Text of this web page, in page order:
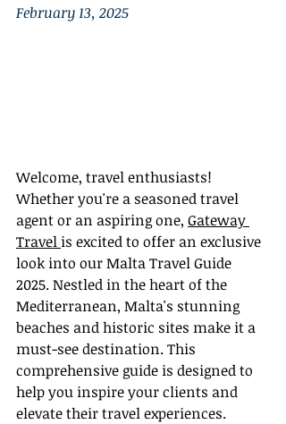
February 13, 2025
Welcome, travel enthusiasts!
Whether you're a seasoned travel
agent or an aspiring one, Gateway
Travel is excited to offer an exclusive
look into our Malta Travel Guide
2025. Nestled in the heart of the
Mediterranean, Malta's stunning
beaches and historic sites make it a
must-see destination. This
comprehensive guide is designed to
help you inspire your clients and
elevate their travel experiences.